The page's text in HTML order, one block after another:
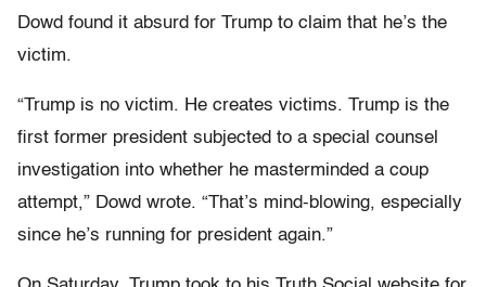
Dowd found it absurd for Trump to claim that he’s the
victim.
“Trump is no victim. He creates victims. Trump is the
first former president subjected to a special counsel
investigation into whether he masterminded a coup
attempt,” Dowd wrote. “That’s mind-blowing, especially
since he’s running for president again.”